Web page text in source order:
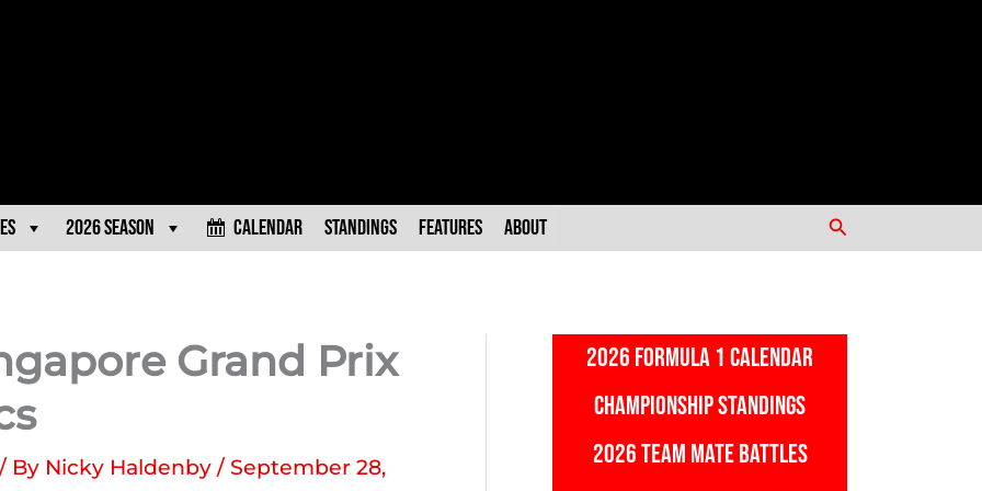
2026 Season Calendar Standings Features About Search
Grand Prix
/ By Nicky Haldenby / September 28,
2026 FORMULA 1 CALENDAR
CHAMPIONSHIP STANDINGS
2026 TEAM MATE BATTLES